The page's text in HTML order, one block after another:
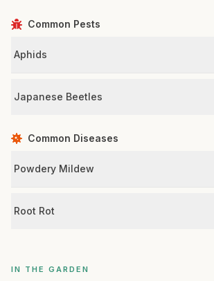
Common Pests
Aphids
Japanese Beetles
Common Diseases
Powdery Mildew
Root Rot
IN THE GARDEN